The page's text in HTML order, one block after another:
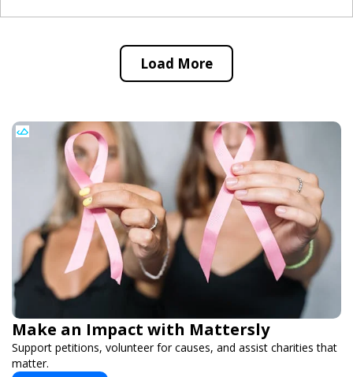
Load More
Make an Impact with Mattersly
Support petitions, volunteer for causes, and assist charities that
matter.